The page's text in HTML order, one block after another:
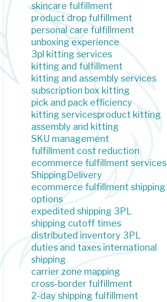
skincare fulfillment
product drop fulfillment
personal care fulfillment
unboxing experience
3pl kitting services
kitting and fulfillment
kitting and assembly services
subscription box kitting
pick and pack efficiency
kitting servicesproduct kitting
assembly and kitting
SKU management
fulfillment cost reduction
ecommerce fulfillment services
ShippingDelivery
ecommerce fulfillment shipping
options
expedited shipping 3PL
shipping cutoff times
distributed inventory 3PL
duties and taxes international
shipping
carrier zone mapping
cross-border fulfillment
2-day shipping fulfillment